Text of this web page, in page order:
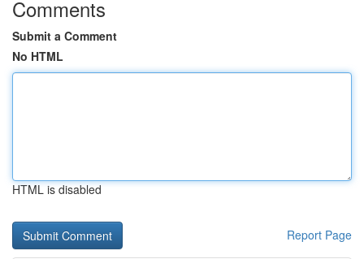
Comments
Submit a Comment
No HTML
HTML is disabled
Report Page